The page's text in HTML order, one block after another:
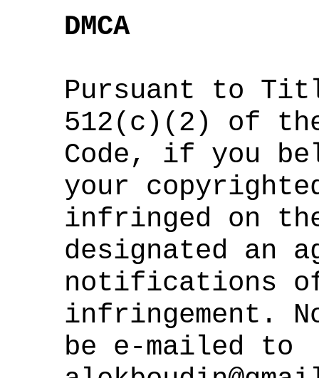
DMCA
Pursuant to
512(c)(2) of
Code, if you
your
infringed on
designated an
notifications
infringement.
be e-mailed to